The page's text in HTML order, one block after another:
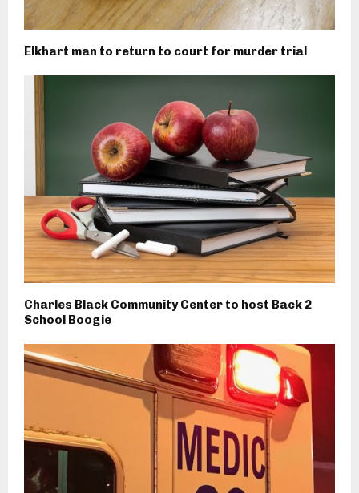
Elkhart man to return to court for murder trial
Charles Black Community Center to host Back 2
School Boogie